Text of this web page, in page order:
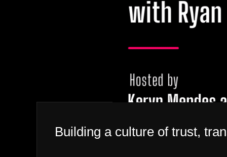
Building a culture of trust,